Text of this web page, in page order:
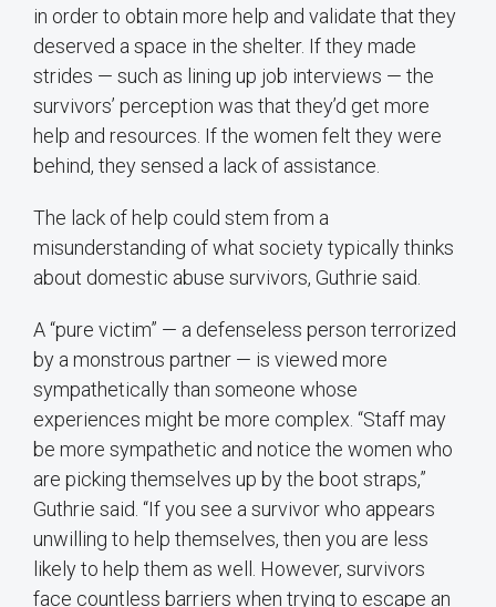
in order to obtain more help and validate that they
deserved a space in the shelter. If they made
strides — such as lining up job interviews — the
survivors’ perception was that they’d get more
help and resources. If the women felt they were
behind, they sensed a lack of assistance.
The lack of help could stem from a
misunderstanding of what society typically thinks
about domestic abuse survivors, Guthrie said.
A “pure victim” — a defenseless person terrorized
by a monstrous partner — is viewed more
sympathetically than someone whose
experiences might be more complex. “Staff may
be more sympathetic and notice the women who
are picking themselves up by the boot straps,”
Guthrie said. “If you see a survivor who appears
unwilling to help themselves, then you are less
likely to help them as well. However, survivors
face countless barriers when trying to escape an